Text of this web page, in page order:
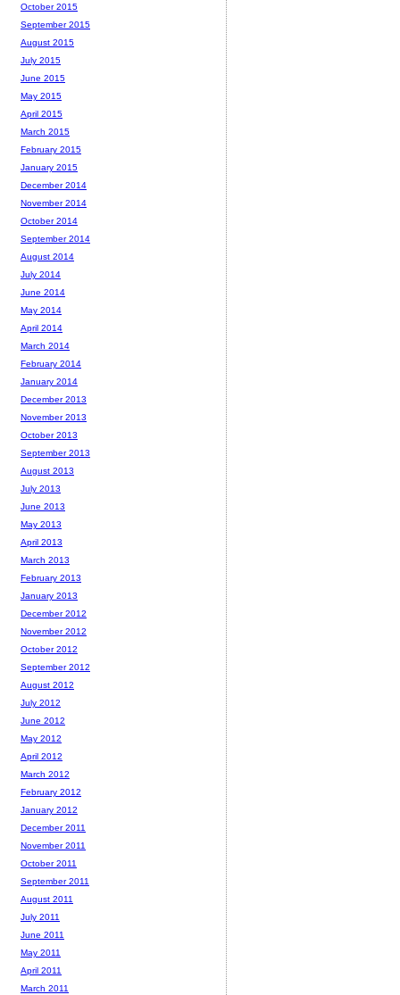
October 2015
September 2015
August 2015
July 2015
June 2015
May 2015
April 2015
March 2015
February 2015
January 2015
December 2014
November 2014
October 2014
September 2014
August 2014
July 2014
June 2014
May 2014
April 2014
March 2014
February 2014
January 2014
December 2013
November 2013
October 2013
September 2013
August 2013
July 2013
June 2013
May 2013
April 2013
March 2013
February 2013
January 2013
December 2012
November 2012
October 2012
September 2012
August 2012
July 2012
June 2012
May 2012
April 2012
March 2012
February 2012
January 2012
December 2011
November 2011
October 2011
September 2011
August 2011
July 2011
June 2011
May 2011
April 2011
March 2011